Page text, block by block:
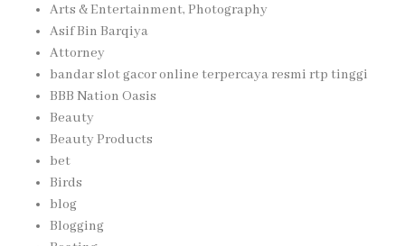
Arts & Entertainment, Photography
Asif Bin Barqiya
Attorney
bandar slot gacor online terpercaya resmi rtp tinggi
BBB Nation Oasis
Beauty
Beauty Products
bet
Birds
blog
Blogging